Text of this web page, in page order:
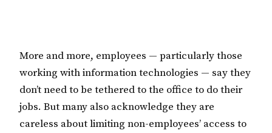
More and more, employees — particularly those
working with information technologies — say they
don’t need to be tethered to the office to do their
jobs. But many also acknowledge they are
careless about limiting non-employees’ access to